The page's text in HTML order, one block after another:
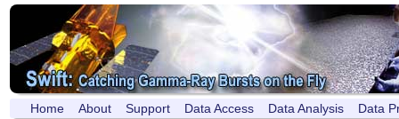
Home About Support Data Access Data Analysis Data